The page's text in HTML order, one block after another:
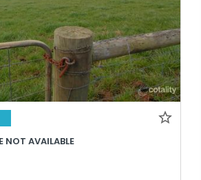
NOT AVAILABLE